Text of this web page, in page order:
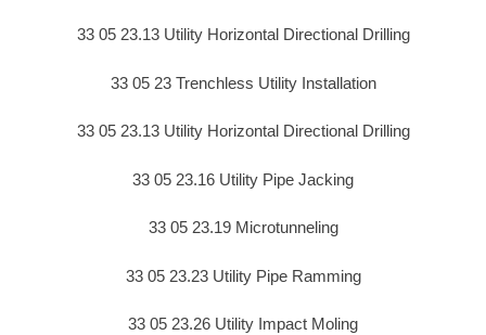
33 05 23.13 Utility Horizontal Directional Drilling
33 05 23 Trenchless Utility Installation
33 05 23.13 Utility Horizontal Directional Drilling
33 05 23.16 Utility Pipe Jacking
33 05 23.19 Microtunneling
33 05 23.23 Utility Pipe Ramming
33 05 23.26 Utility Impact Moling